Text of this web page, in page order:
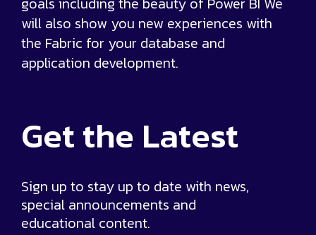
will also show you new experiences with
the Fabric for your database and
application development.
Get the Latest
Sign up to stay up to date with news,
special announcements and
educational content.